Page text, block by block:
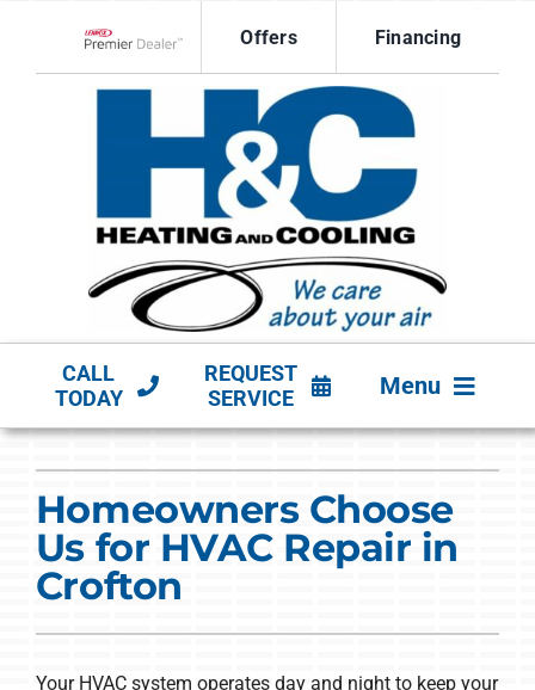
content
Offers Financing
CALL
TODAY
REQUEST
SERVICE
Menu
PRODUCTS
COMPANY
Homeowners Choose
Us for HVAC Repair in
Crofton
Your HVAC system operates day and night to keep your